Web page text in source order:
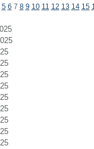
5 6 7 8 9 10 11 12 13 14 15